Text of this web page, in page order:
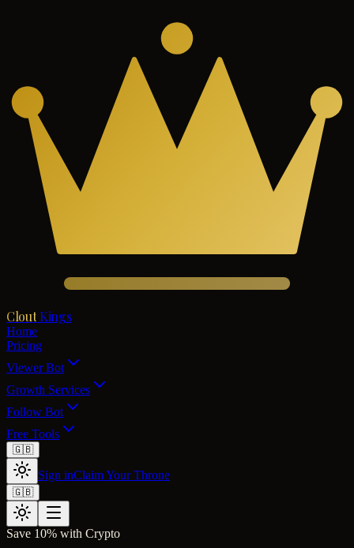
Clout Kings
Home
Pricing
Viewer Bot
Growth Services
Follow Bot
Free Tools
🇬🇧
Sign inClaim Your Throne
🇬🇧
Save 10% with Crypto